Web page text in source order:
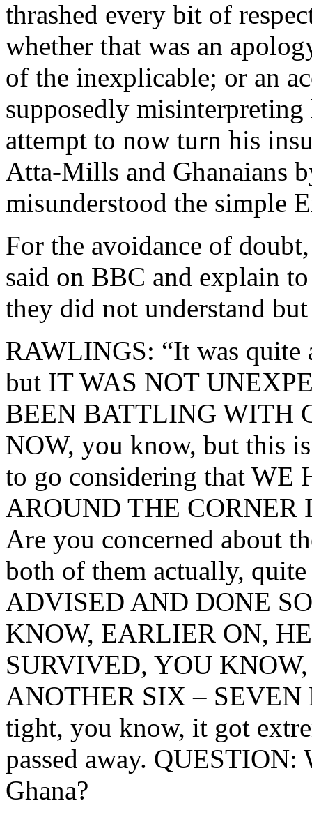
thrashed every bit of
whether that was an
of the inexplicable; or an
supposedly misinterpreting
attempt to now turn his
Atta-Mills and Ghanaians
misunderstood the simple
For the avoidance of
said on BBC and explain
they did not understand
RAWLINGS: “It was quite
but IT WAS NOT
BEEN BATTLING WITH
NOW, you know, but this
to go considering that WE
AROUND THE CORNER
Are you concerned about
both of them actually,
ADVISED AND DONE
KNOW, EARLIER ON,
SURVIVED, YOU
ANOTHER SIX –
tight, you know, it got
passed away.
Ghana?